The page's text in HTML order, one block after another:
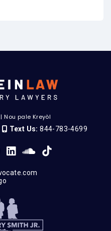
|Nou pale Kreyòl
Text Us: 844-783-4699